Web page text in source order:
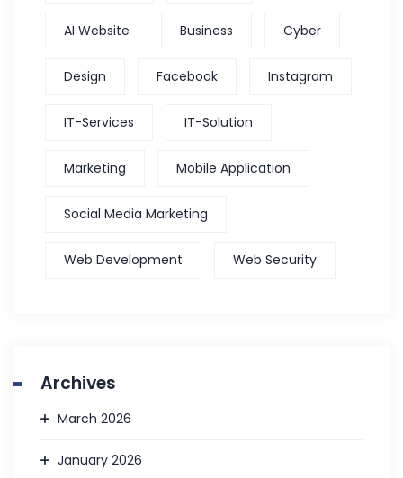
AI Website Business Cyber
Design Facebook Instagram
IT-Services IT-Solution
Marketing Mobile Application
Social Media Marketing
Web Development Web Security
Archives
March 2026
January 2026